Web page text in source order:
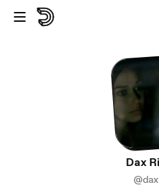
Skip to main content
Dax